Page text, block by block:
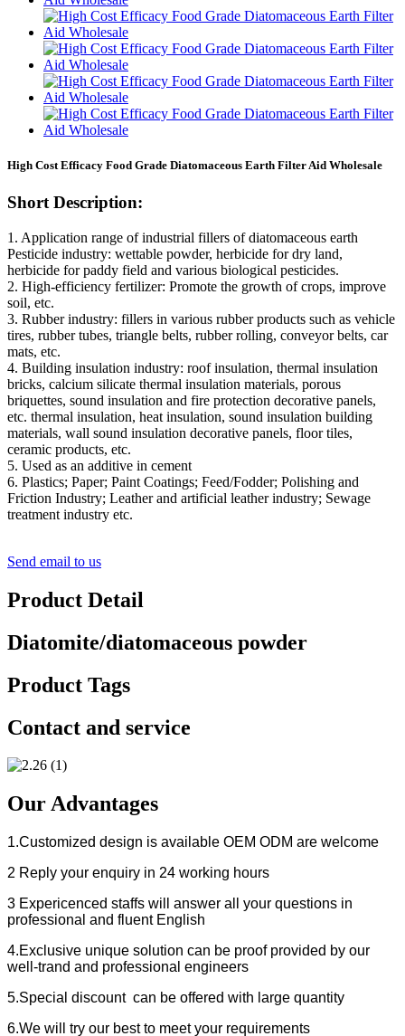
High Cost Efficacy Food Grade Diatomaceous Earth Filter Aid Wholesale
Short Description:
1. Application range of industrial fillers of diatomaceous earth
Pesticide industry: wettable powder, herbicide for dry land,
herbicide for paddy field and various biological pesticides.
2. High-efficiency fertilizer: Promote the growth of crops, improve
soil, etc.
3. Rubber industry: fillers in various rubber products such as vehicle
tires, rubber tubes, triangle belts, rubber rolling, conveyor belts, car
mats, etc.
4. Building insulation industry: roof insulation, thermal insulation
bricks, calcium silicate thermal insulation materials, porous
briquettes, sound insulation and fire protection decorative panels,
etc. thermal insulation, heat insulation, sound insulation building
materials, wall sound insulation decorative panels, floor tiles,
ceramic products, etc.
5. Used as an additive in cement
6. Plastics; Paper; Paint Coatings; Feed/Fodder; Polishing and
Friction Industry; Leather and artificial leather industry; Sewage
treatment industry etc.
Send email to us
Product Detail
Diatomite/diatomaceous powder
Product Tags
Contact and service
Our Advantages
1.Customized design is available OEM ODM are welcome
2 Reply your enquiry in 24 working hours
3 Expericenced staffs will answer all your questions in
professional and fluent English
4.Exclusive unique solution can be proof provided by our
well-trand and professional engineers
5.Special discount can be offered with large quantity
6.We will try our best to meet your requirements